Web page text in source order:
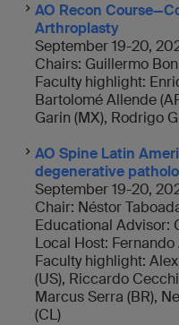
AO Recon
Arthroplasty
September 19-20,
Chairs: Guillermo
Faculty highlight:
Bartolomé Allende
Garin (MX), Rodrigo
AO Spine Latin
degenerative
September 19-20,
Chair: Néstor
Educational Advisor:
Local Host:
Faculty highlight:
(US), Riccardo
Marcus Serra (BR),
(CL)